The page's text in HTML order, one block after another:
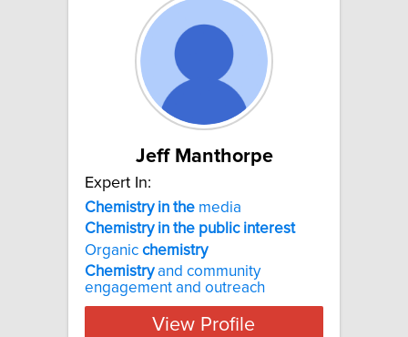
Jeff Manthorpe
Expert In:
Chemistry in the media
Chemistry in the public interest
Organic chemistry
Chemistryand community
engagement and outreach
View Profile